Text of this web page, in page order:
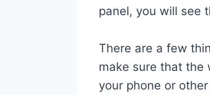
panel, you will see
There are a few
make sure that the
your phone or